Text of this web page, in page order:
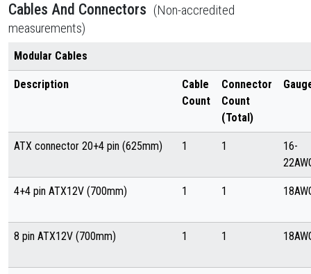
Cables And Connectors (Non-accredited
measurements)
Modular Cables
Description
Cable
Count
Connector
Count
(Total)
ATX connector 20+4 pin (625mm) 1 1
16-
4+4 pin ATX12V (700mm) 1 1
8 pin ATX12V (700mm) 1 1